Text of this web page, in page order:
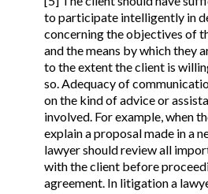
to participate intelligently in
concerning the objectives of
and the means by which they
to the extent the client is
so. Adequacy of
on the kind of advice or
involved. For example, when
explain a proposal made in a
lawyer should review all
with the client before
agreement. In litigation a